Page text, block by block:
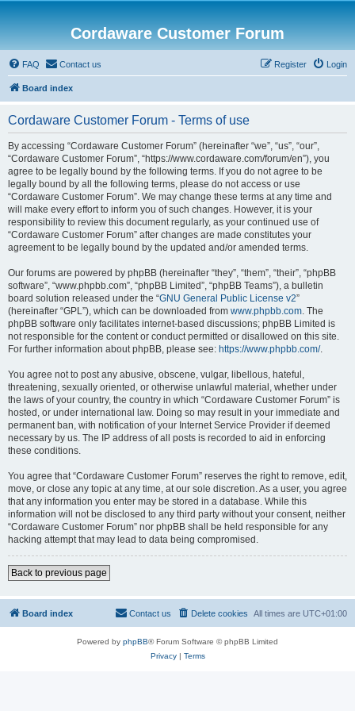
Cordaware Customer Forum
FAQ Contact us Login
Register
Board index
Cordaware Customer Forum - Terms of use
By accessing “Cordaware Customer Forum” (hereinafter “we”, “us”, “our”,
“Cordaware Customer Forum”, “https://www.cordaware.com/forum/en”), you
agree to be legally bound by the following terms. If you do not agree to be
legally bound by all the following terms, please do not access or use
“Cordaware Customer Forum”. We may change these terms at any time and
will make every effort to inform you of such changes. However, it is your
responsibility to review this document regularly, as your continued use of
“Cordaware Customer Forum” after changes are made constitutes your
agreement to be legally bound by the updated and/or amended terms.
Our forums are powered by phpBB (hereinafter “they”, “them”, “their”, “phpBB
software”, “www.phpbb.com”, “phpBB Limited”, “phpBB Teams”), a bulletin
board solution released under the “GNU General Public License v2”
(hereinafter “GPL”), which can be downloaded from www.phpbb.com. The
phpBB software only facilitates internet-based discussions; phpBB Limited is
not responsible for the content or conduct permitted or disallowed on this site.
For further information about phpBB, please see: https://www.phpbb.com/.
You agree not to post any abusive, obscene, vulgar, libellous, hateful,
threatening, sexually oriented, or otherwise unlawful material, whether under
the laws of your country, the country in which “Cordaware Customer Forum” is
hosted, or under international law. Doing so may result in your immediate and
permanent ban, with notification of your Internet Service Provider if deemed
necessary by us. The IP address of all posts is recorded to aid in enforcing
these conditions.
You agree that “Cordaware Customer Forum” reserves the right to remove, edit,
move, or close any topic at any time, at our sole discretion. As a user, you agree
that any information you enter may be stored in a database. While this
information will not be disclosed to any third party without your consent, neither
“Cordaware Customer Forum” nor phpBB shall be held responsible for any
hacking attempt that may lead to data being compromised.
Back to previous page
Board index All times are UTC+01:00
Delete cookies
Contact us
Powered by phpBB® Forum Software © phpBB Limited
Privacy| Terms